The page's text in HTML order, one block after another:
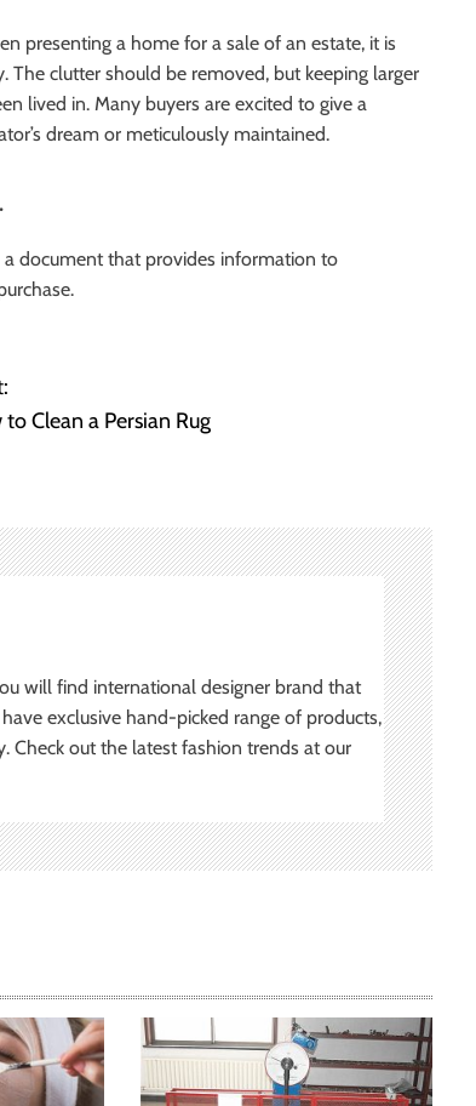
presenting a home for a sale of an estate, it is
clutter should be removed, but keeping larger
lived in. Many buyers are excited to give a
dream or meticulously maintained.
document that provides information to
to Clean a Persian Rug
will find international designer brand that
exclusive hand-picked range of products,
Check out the latest fashion trends at our